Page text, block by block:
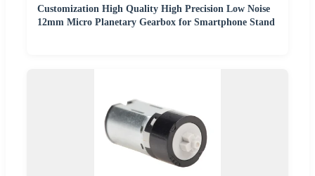
Customization High Quality High Precision Low Noise
12mm Micro Planetary Gearbox for Smartphone Stand